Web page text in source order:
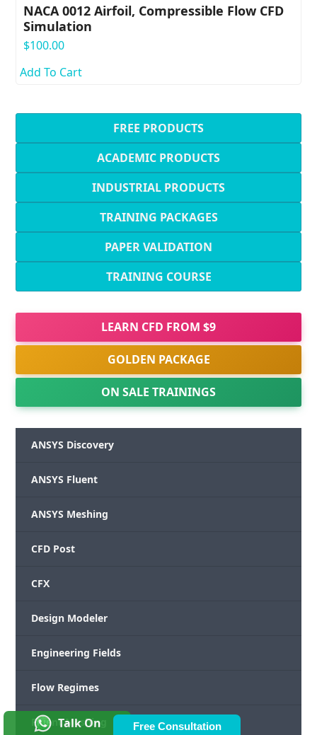
NACA 0012 Airfoil, Compressible Flow CFD
Simulation
$100.00
Add To Cart
FREE PRODUCTS
ACADEMIC PRODUCTS
INDUSTRIAL PRODUCTS
TRAINING PACKAGES
PAPER VALIDATION
TRAINING COURSE
LEARN CFD FROM $9
GOLDEN PACKAGE
ON SALE TRAININGS
ANSYS Discovery
ANSYS Fluent
ANSYS Meshing
CFD Post
CFX
Design Modeler
Engineering Fields
Flow Regimes
Fluent Meshing
Talk On
Free Consultation